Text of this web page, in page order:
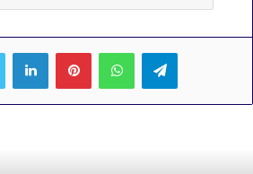
LinkedInPinterestWhatsAppTelegram